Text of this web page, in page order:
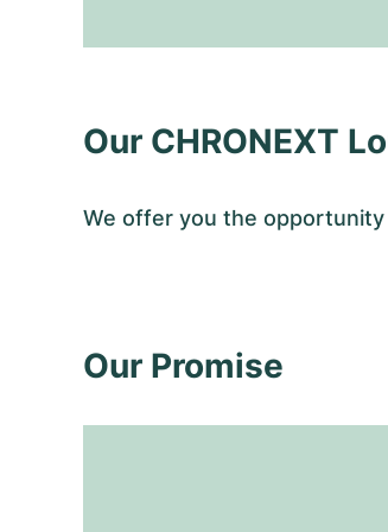
Our CHRONEXT
We offer you the opportunity
Our Promise